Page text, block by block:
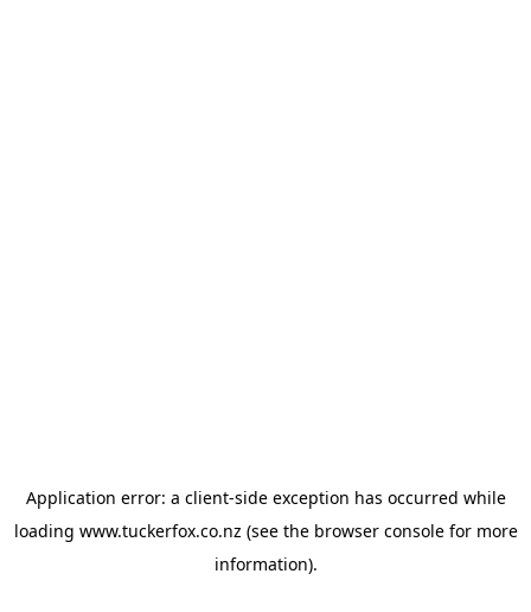
Application error: a client-side exception has occurred while
loading www.tuckerfox.co.nz (see the browser consolefor more
information).